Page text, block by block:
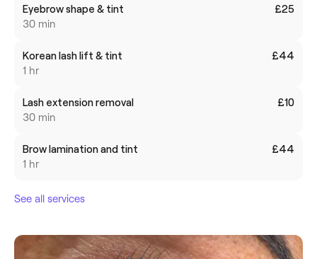
Eyebrow shape & tint
30 min
£25
Korean lash lift & tint
1 hr
£44
Lash extension removal
30 min
£10
Brow lamination and tint
1 hr
£44
See all services